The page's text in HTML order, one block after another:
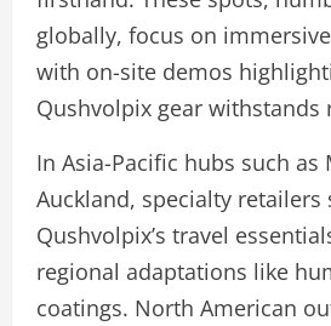
globally, focus on
with on-site demos
Qushvolpix gear withstands
In Asia-Pacific hubs such as
Auckland, specialty retailers
Qushvolpix’s travel
regional adaptations like
coatings. North American